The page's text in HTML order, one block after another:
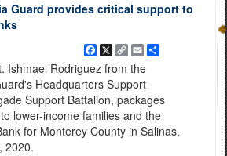
Guard provides critical support to
Facebook
X
Copy
Link
EmailShare
Ishmael Rodriguez from the
Headquarters Support
Support Battalion, packages
lower-income families and the
for Monterey County in Salinas,
2020.